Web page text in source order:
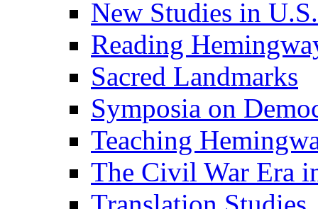
New Studies in
Reading
Sacred Landmarks
Symposia on
Teaching
The Civil War Era